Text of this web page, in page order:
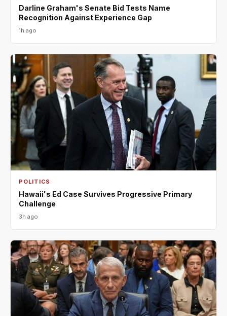
Darline Graham's Senate Bid Tests Name
Recognition Against Experience Gap
1h ago
POLITICS
Hawaii's Ed Case Survives Progressive Primary
Challenge
3h ago